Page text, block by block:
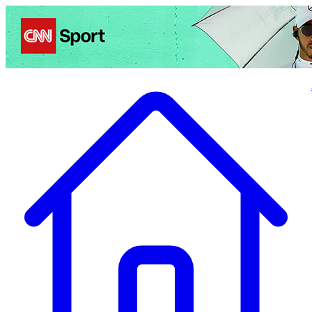
Politics Entertainment Business Health TravelSports